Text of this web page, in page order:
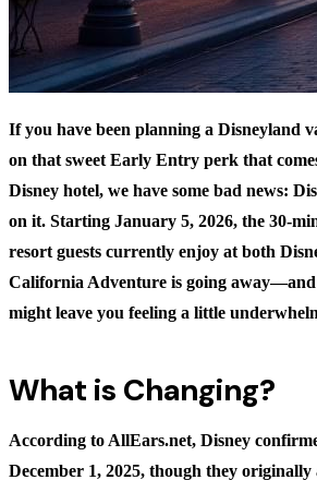
If you have been planning a Disneyland
on that sweet Early Entry perk that
Disney hotel, we have some bad news:
on it. Starting January 5, 2026, the 30-
resort guests currently enjoy at both
California Adventure is going away—and
might leave you feeling a little
What is Changing?
According toAllEars.net, Disney
December 1, 2025, though they originally